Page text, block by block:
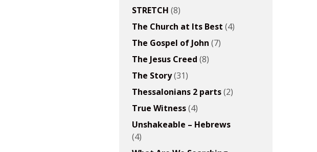
STRETCH (8)
The Church at Its Best (4)
The Gospel of John (7)
The Jesus Creed (8)
The Story(31)
Thessalonians 2 parts(2)
True Witness(4)
Unshakeable – Hebrews
(4)